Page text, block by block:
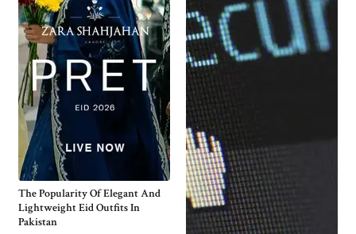
The Popularity Of Elegant And
Lightweight Eid Outfits In
Pakistan